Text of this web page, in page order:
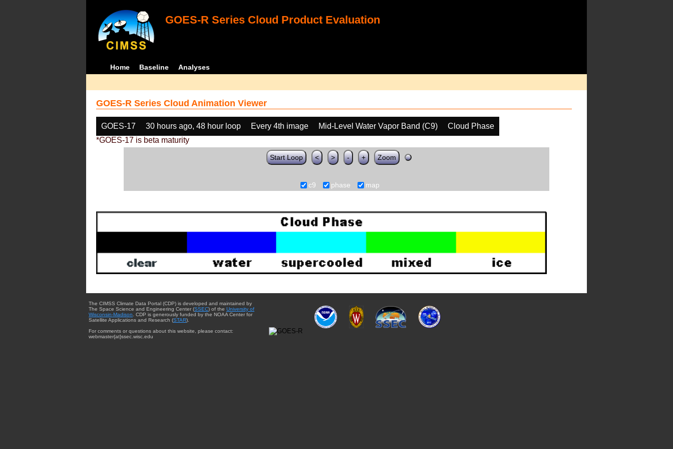
GOES-R Series Cloud Product Evaluation
Home Baseline Analyses
GOES-R Series Cloud Animation Viewer
GOES-17 30 hours ago, 48 hour loop Every 4th image Mid-Level Water Vapor Band (C9)
Cloud Phase
*GOES-17 is beta maturity
Start Loop < > - + Zoom
c9 phase map
The CIMSS Climate Data Portal (CDP) is developed and maintained by
The Space Science and Engineering Center (SSEC) of the University of
Wisconsin-Madison . CDP is generously funded by the NOAA Center for
Satellite Applications and Research (STAR).
For comments or questions about this website, please contact:
webmaster{at}ssec.wisc.edu